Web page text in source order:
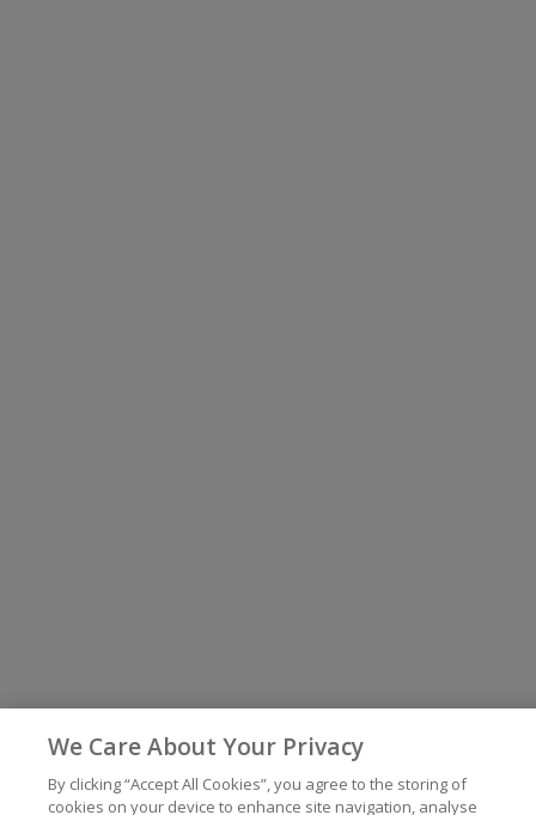
We Care About Your Privacy
By clicking “Accept All Cookies”, you agree to the storing of
cookies on your device to enhance site navigation, analyse